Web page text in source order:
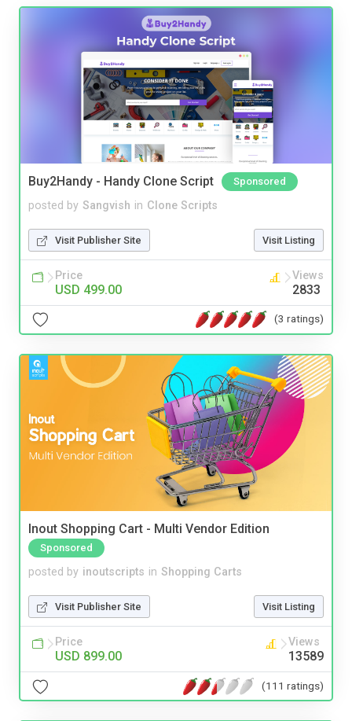
Buy2Handy - Handy Clone Script Sponsored
posted by Sangvish in Clone Scripts
Visit Publisher Site Visit Listing
Price
USD 499.00
Views
2833
(3 ratings)
Inout Shopping Cart - Multi Vendor Edition
Sponsored
posted by inoutscripts in Shopping Carts
Visit Publisher Site Visit Listing
Price
USD 899.00
Views
13589
(111 ratings)